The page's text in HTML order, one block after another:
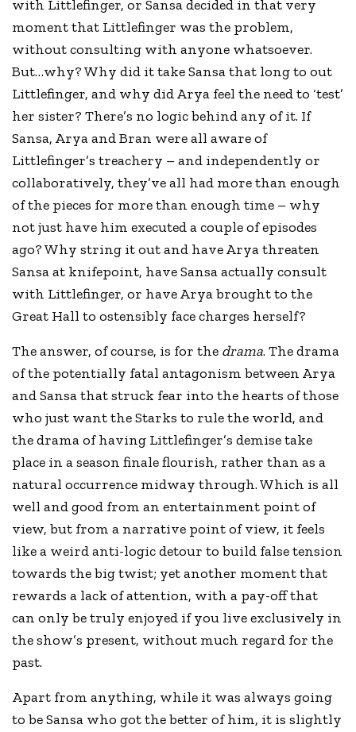
with Littlefinger, or Sansa decided in that very
moment that Littlefinger was the problem,
without consulting with anyone whatsoever.
But…why? Why did it take Sansa that long to out
Littlefinger, and why did Arya feel the need to ‘test’
her sister? There’s no logic behind any of it. If
Sansa, Arya and Bran were all aware of
Littlefinger’s treachery – and independently or
collaboratively, they’ve all had more than enough
of the pieces for more than enough time – why
not just have him executed a couple of episodes
ago? Why string it out and have Arya threaten
Sansa at knifepoint, have Sansa actually consult
with Littlefinger, or have Arya brought to the
Great Hall to ostensibly face charges herself?
The answer, of course, is for the drama. The drama
of the potentially fatal antagonism between Arya
and Sansa that struck fear into the hearts of those
who just want the Starks to rule the world, and
the drama of having Littlefinger’s demise take
place in a season finale flourish, rather than as a
natural occurrence midway through. Which is all
well and good from an entertainment point of
view, but from a narrative point of view, it feels
like a weird anti-logic detour to build false tension
towards the big twist; yet another moment that
rewards a lack of attention, with a pay-off that
can only be truly enjoyed if you live exclusively in
the show’s present, without much regard for the
past.
Apart from anything, while it was always going
to be Sansa who got the better of him, it is slightly